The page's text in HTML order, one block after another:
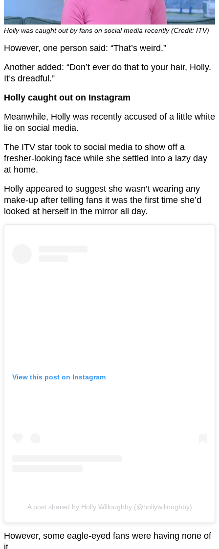
Holly was caught out by fans on social media recently (Credit: ITV)
However, one person said: “That’s weird.”
Another added: “Don’t ever do that to your hair, Holly.
It’s dreadful.”
Holly caught out on Instagram
Meanwhile, Holly was recently accused of a little white
lie on social media.
The ITV star took to social media to show off a
fresher-looking face while she settled into a lazy day
at home.
Holly appeared to suggest she wasn’t wearing any
make-up after telling fans it was the first time she’d
looked at herself in the mirror all day.
View this post on Instagram
A post shared by Holly Willoughby (@hollywilloughby)
However, some eagle-eyed fans were having none of
it.